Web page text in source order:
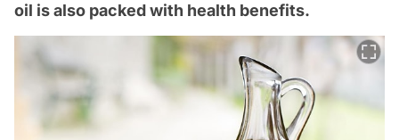
oil is also packed with health benefits.